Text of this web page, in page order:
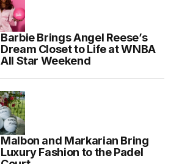
Barbie Brings Angel Reese’s
Dream Closet to Life at WNBA
All Star Weekend
Malbon and Markarian Bring
Luxury Fashion to the Padel